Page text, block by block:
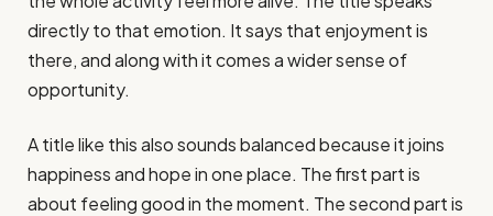
directly to that emotion. It says that enjoyment is
there, and along with it comes a wider sense of
opportunity.
A title like this also sounds balanced because it joins
happiness and hope in one place. The first part is
about feeling good in the moment. The second part is